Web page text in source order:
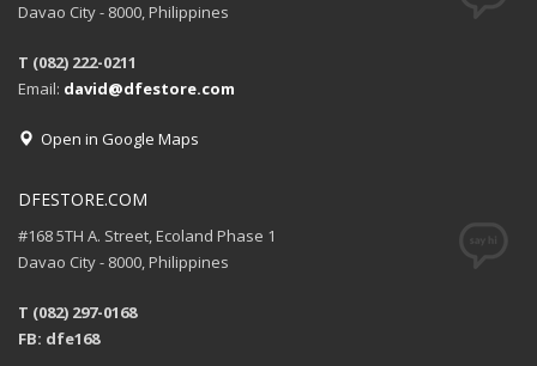
Davao City - 8000, Philippines
T (082) 222-0211
Email: david@dfestore.com
Open in Google Maps
DFESTORE.COM
#168 5TH A. Street, Ecoland Phase 1
Davao City - 8000, Philippines
T (082) 297-0168
FB: dfe168